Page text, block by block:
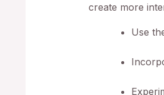
create more
Use